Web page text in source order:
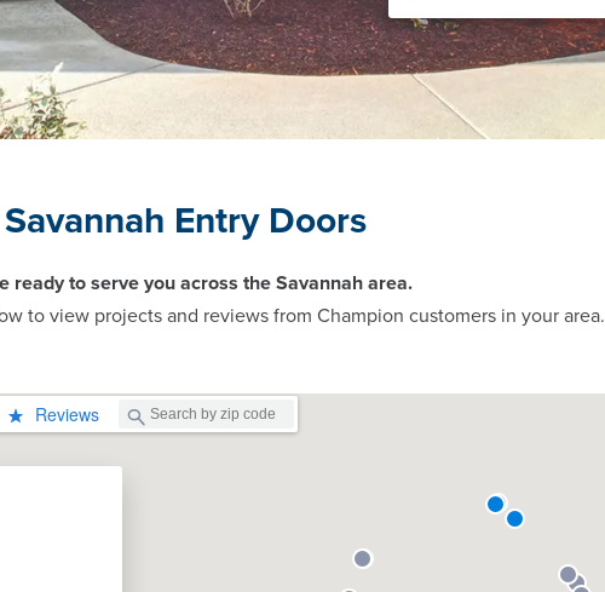
Savannah Entry Doors
ready to serve you across the Savannah area.
to view projects and reviews from Champion customers in your area.